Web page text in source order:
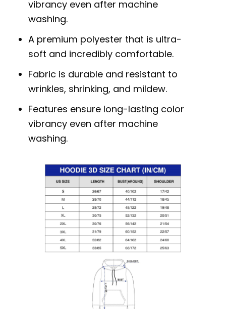
vibrancy even after machine
washing.
A premium polyester that is ultra-
soft and incredibly comfortable.
Fabric is durable and resistant to
wrinkles, shrinking, and mildew.
Features ensure long-lasting color
vibrancy even after machine
washing.